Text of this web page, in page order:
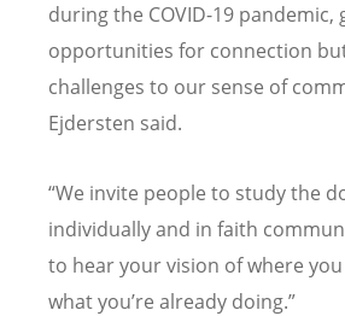
during the COVID-19 pandemic,
opportunities for connection
challenges to our sense of
Ejdersten said.
“We invite people to study the
individually and in faith
to hear your vision of where
what you’re already doing.”